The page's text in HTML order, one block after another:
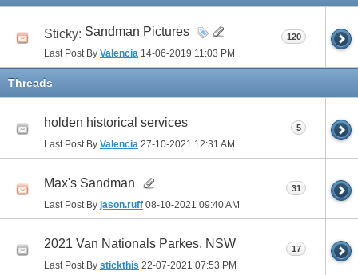
Sticky: Sandman Pictures
Last Post By Valencia 14-06-2019 11:03 PM
120
Threads
holden historical services
Last Post By Valencia 27-10-2021 12:31 AM
5
Max's Sandman
Last Post By jason.ruff 08-10-2021 09:40 AM
31
2021 Van Nationals Parkes, NSW
Last Post By stickthis 22-07-2021 07:53 PM
17